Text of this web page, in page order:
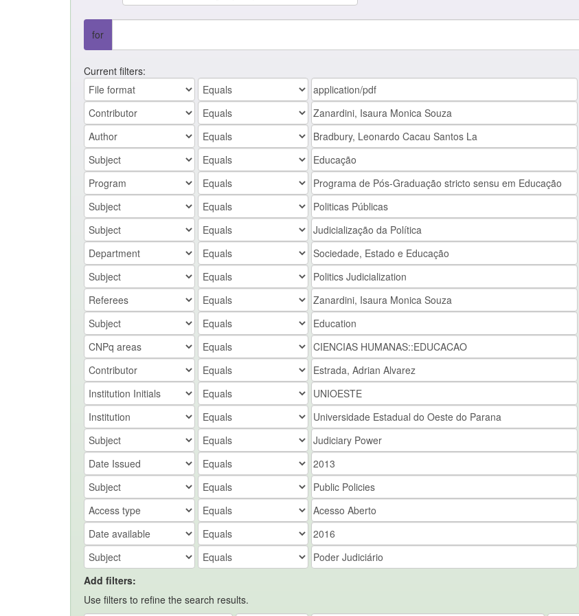
for
Current filters:
Add filters:
Use filters to refine the search results.